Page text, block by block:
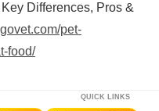
Differences, Pros &
pet-
food/
QUICK LINKS